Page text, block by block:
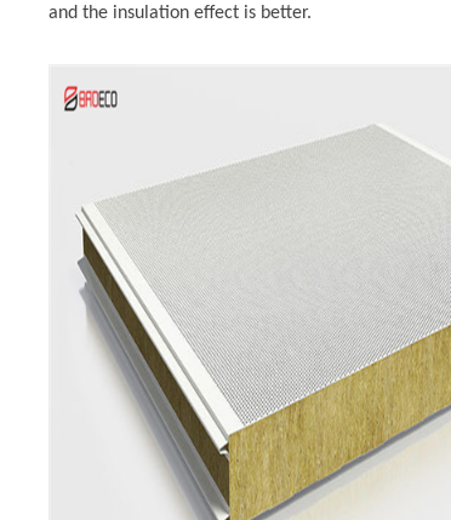
and the insulation effect is better.